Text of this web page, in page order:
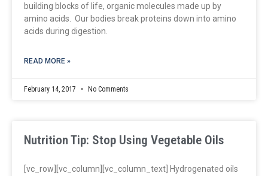
building blocks of life, organic molecules made up by
amino acids. Our bodies break proteins down into amino
acids during digestion.
READ MORE »
February 14, 2017 No Comments
Nutrition Tip: Stop Using Vegetable Oils
[vc_row][vc_column][vc_column_text] Hydrogenated oils